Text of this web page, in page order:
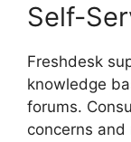
Self-
Freshdesk
knowledge
forums.
concerns and